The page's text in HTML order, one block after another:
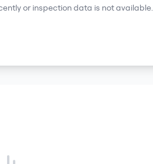
or inspection data is not available.